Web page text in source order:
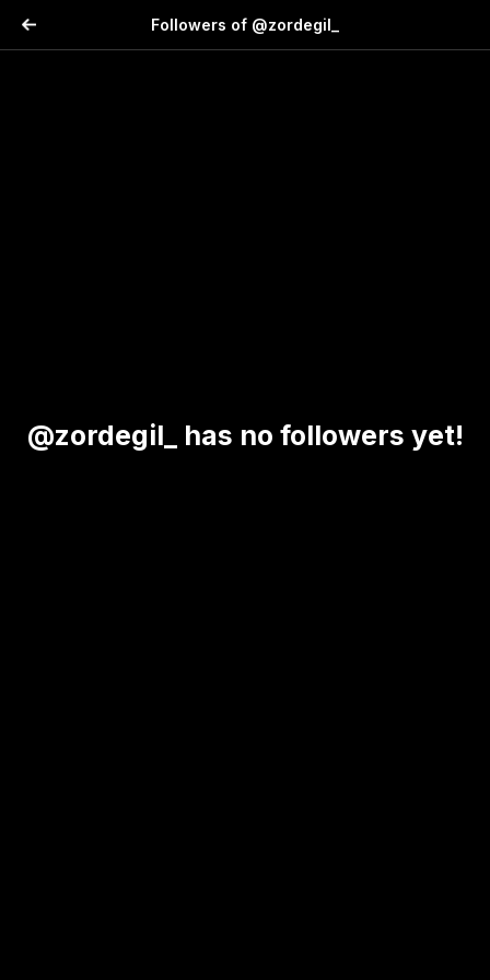
Followers of @zordegil_
@zordegil_ has no followers yet!